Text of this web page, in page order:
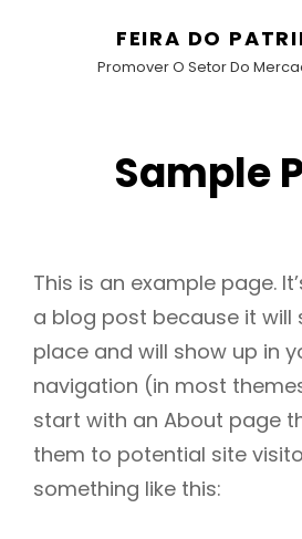
FEIRA DO
Promover O Setor Do
Sample
This is an example page.
a blog post because it will
place and will show up in
navigation (in most
start with an About page
them to potential site
something like this: